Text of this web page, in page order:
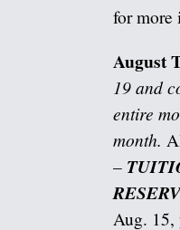
for more
August
19 and
entire
month.
–
Aug. 15,